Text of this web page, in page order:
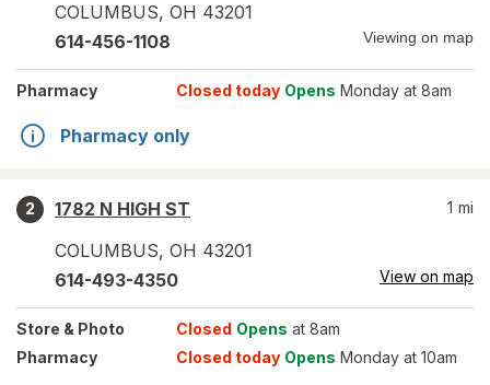
COLUMBUS, OH 43201
614-456-1108 Viewing on map
Pharmacy Closed today Opens Monday at 8am
Pharmacy only
2
1782 N HIGH ST
COLUMBUS, OH 43201
1 mi
614-493-4350 View on map
Store & Photo Closed Opens at 8am
Pharmacy
Closed today Opens Monday at 10am